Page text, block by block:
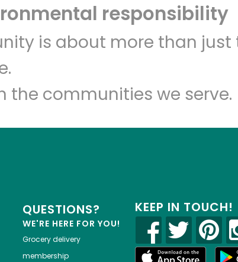
responsibility
is about more than just
the communities we serve.
QUESTIONS?
WE'RE HERE FOR YOU!
Grocery delivery
membership
KEEP IN TOUCH!
-
30 Days RISK-FREE